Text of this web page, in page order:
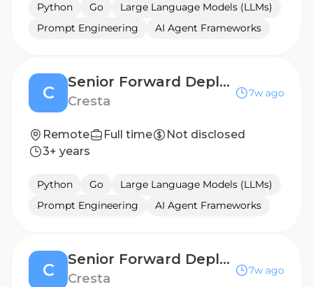
Python Go
Large Language Models (LLMs)
Prompt Engineering
AI Agent Frameworks
C
Senior Forward Deployed Engineer (AI Agent)
Cresta
7w ago
Remote Full time
Not disclosed
3+ years
Python Go
Large Language Models (LLMs)
Prompt Engineering
AI Agent Frameworks
C
Senior Forward Deployed Engineer (AI Agent)
Cresta
7w ago